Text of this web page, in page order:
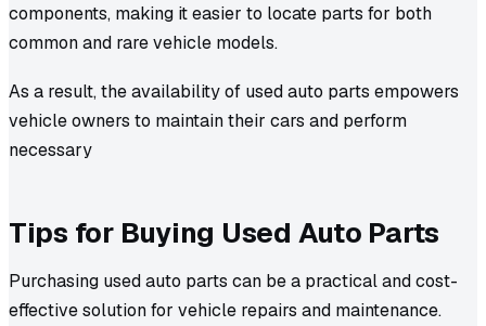
components, making it easier to locate parts for both
common and rare vehicle models.
As a result, the availability of used auto parts empowers
vehicle owners to maintain their cars and perform
necessary
Tips for Buying Used Auto Parts
Purchasing used auto parts can be a practical and cost-
effective solution for vehicle repairs and maintenance.